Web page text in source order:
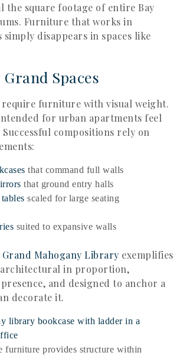
the square footage of entire Bay
Furniture that works in
simply disappears in spaces like
Spaces
furniture with visual weight.
for urban apartments feel
compositions rely on
that command full walls
that ground entry halls
scaled for large seating
suited to expansive walls
Mahogany Library exemplifies
in proportion,
and designed to anchor a
decorate it.
furniture provides structure within